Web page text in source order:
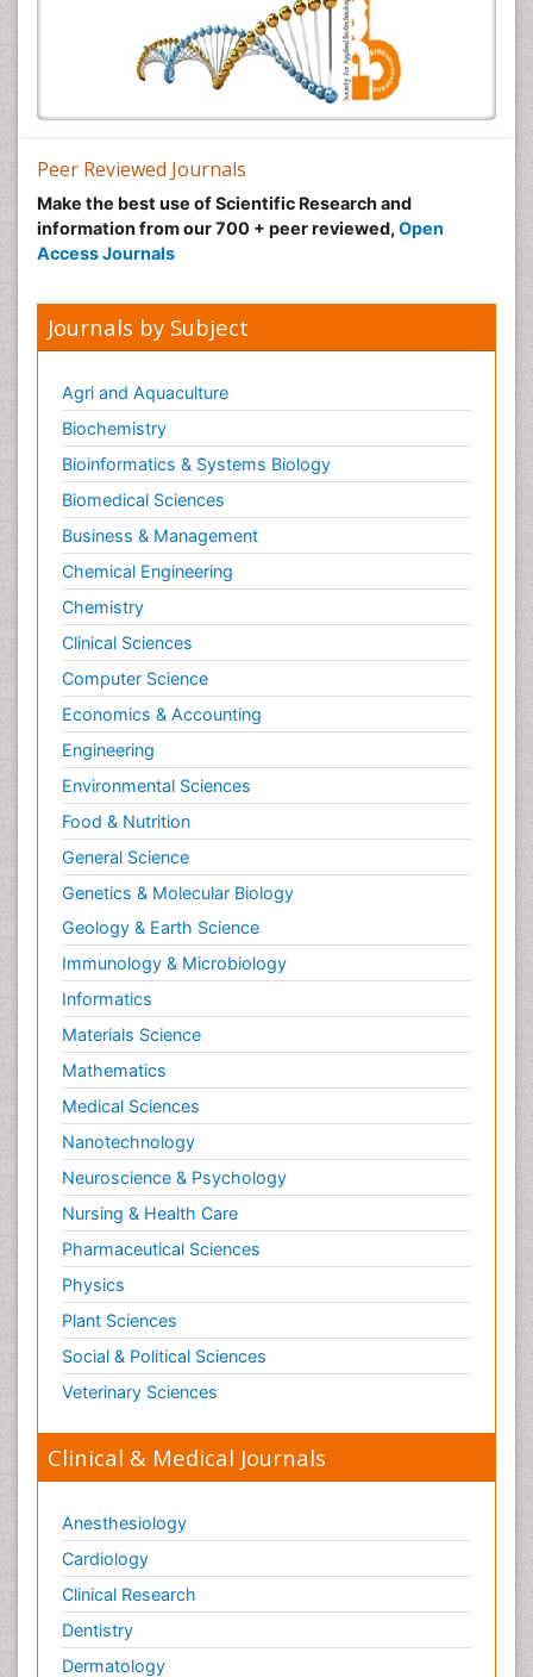
Peer Reviewed Journals
Make the best use of Scientific Research and
information from our 700 + peer reviewed, Open
Access Journals
Journals by Subject
Agri and Aquaculture
Biochemistry
Bioinformatics & Systems Biology
Biomedical Sciences
Business & Management
Chemical Engineering
Chemistry
Clinical Sciences
Computer Science
Economics & Accounting
Engineering
Environmental Sciences
Food & Nutrition
General Science
Genetics & Molecular Biology
Geology & Earth Science
Immunology & Microbiology
Informatics
Materials Science
Mathematics
Medical Sciences
Nanotechnology
Neuroscience & Psychology
Nursing & Health Care
Pharmaceutical Sciences
Physics
Plant Sciences
Social & Political Sciences
Veterinary Sciences
Clinical & Medical Journals
Anesthesiology
Cardiology
Clinical Research
Dentistry
Dermatology